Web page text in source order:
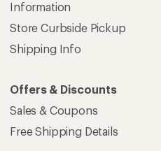
Information
Store Curbside Pickup
Shipping Info
Offers & Discounts
Sales & Coupons
Free Shipping Details